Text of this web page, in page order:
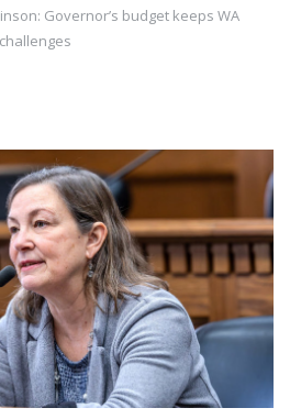
Governor’s budget keeps WA